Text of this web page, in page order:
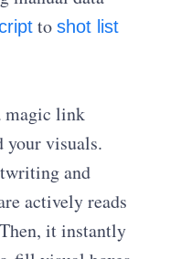
toshot list
magic link
your visuals.
and
actively reads
it instantly